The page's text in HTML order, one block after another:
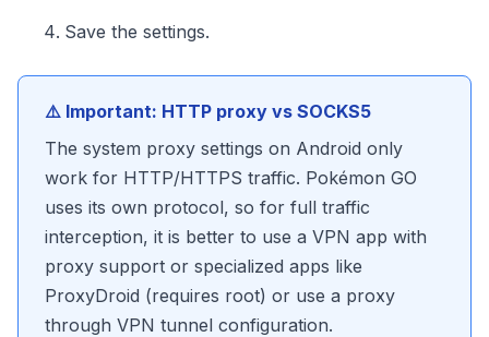
Save the settings.
⚠️ Important: HTTP proxy vs SOCKS5
The system proxy settings on Android only
work for HTTP/HTTPS traffic. Pokémon GO
uses its own protocol, so for full traffic
interception, it is better to use a VPN app with
proxy support or specialized apps like
ProxyDroid (requires root) or use a proxy
through VPN tunnel configuration.